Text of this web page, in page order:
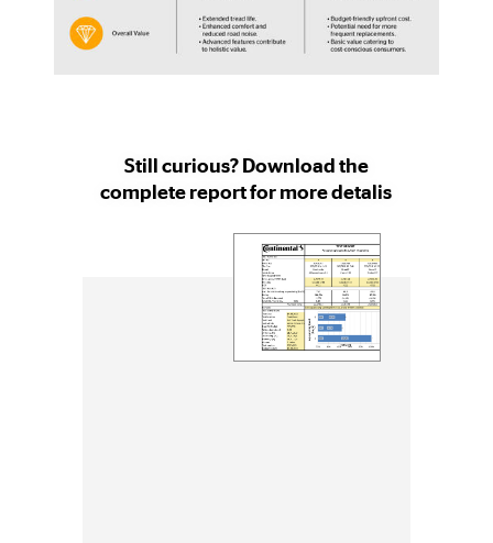
Still curious? Download the
complete report for more detalis